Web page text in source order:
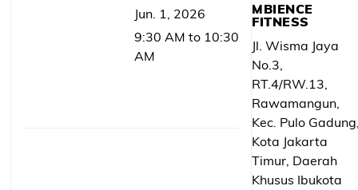
Jun. 1, 2026
9:30 AM to 10:30
AM
MBIENCE
FITNESS
Jl. Wisma Jaya
No.3,
RT.4/RW.13,
Rawamangun,
Kec. Pulo
Kota Jakarta
Timur, Daerah
Khusus Ibukota